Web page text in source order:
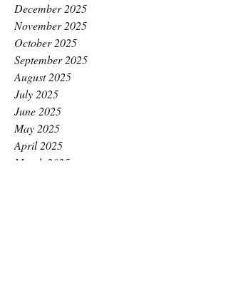
December 2025
November 2025
October 2025
September 2025
August 2025
July 2025
June 2025
May 2025
April 2025
March 2025